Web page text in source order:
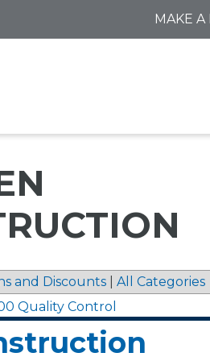
MAKE A
and Discounts
All Categories
Quality Control